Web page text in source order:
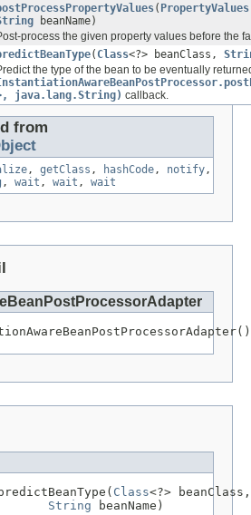
( PropertyValues
beanName)
process the given property values before the
( Class<?> beanClass,
the type of the bean to be eventually
java.lang.String) callback.
from
, getClass , hashCode , notify ,
, wait , wait , wait
Class<?> beanClass,
String beanName)